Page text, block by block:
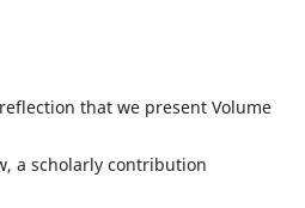
that we present Volume
a scholarly contribution